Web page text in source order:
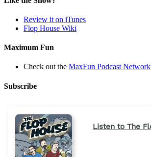
tab)
Review it on iTunes
Flop House Wiki
Maximum Fun
Check out the MaxFun Podcast Network
Subscribe